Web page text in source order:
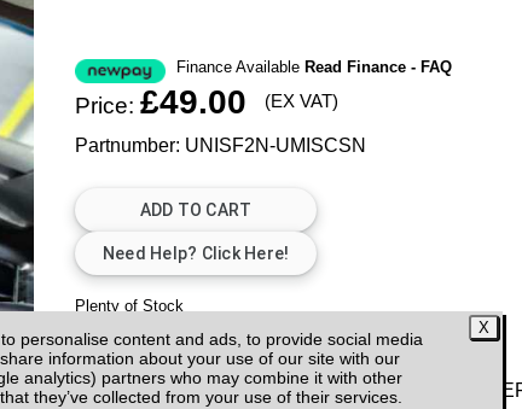
personalise content and ads, to provide social media
information about your use of our site with our
analytics) partners who may combine it with other
they’ve collected from your use of their services.
Finance Available Read Finance - FAQ
Price: £49.00 (EX VAT)
Partnumber: UNISF2N-UMISCSN
Plenty of Stock
All prices plus fitting or deliveryand VAT